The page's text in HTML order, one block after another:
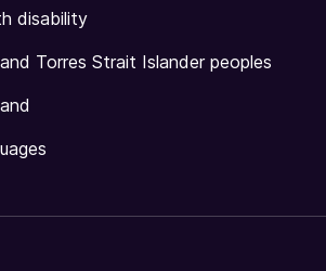
disability
Torres Strait Islander peoples